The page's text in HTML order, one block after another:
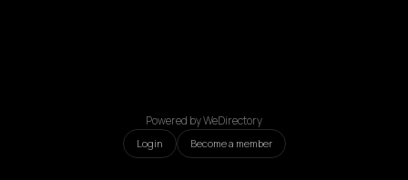
Powered by WeDirectory
Login Become a member